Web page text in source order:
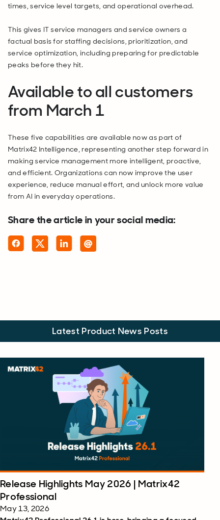
times, service level targets, and operational overhead.
This gives IT service managers and service owners a
factual basis for staffing decisions, prioritization, and
service optimization, including preparing for predictable
peaks before they hit.
Available to all customers
from March 1
These five capabilities are available now as part of
Matrix42 Intelligence, representing another step forward in
making service management more intelligent, proactive,
and efficient. Organizations can now improve the user
experience, reduce manual effort, and unlock more value
from AI in everyday operations.
Share the article in your social media:
Latest Product News Posts
Release Highlights May 2026 | Matrix42
Professional
May 13, 2026